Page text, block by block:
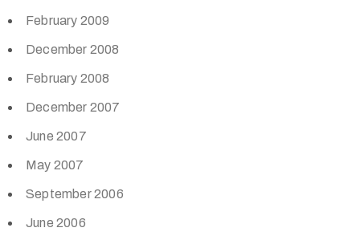
February 2009
December 2008
February 2008
December 2007
June 2007
May 2007
September 2006
June 2006